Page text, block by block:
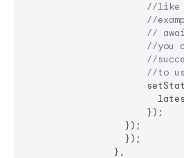
//like
//
//
//you
//
//to
                      });
                  });
                  });
                },